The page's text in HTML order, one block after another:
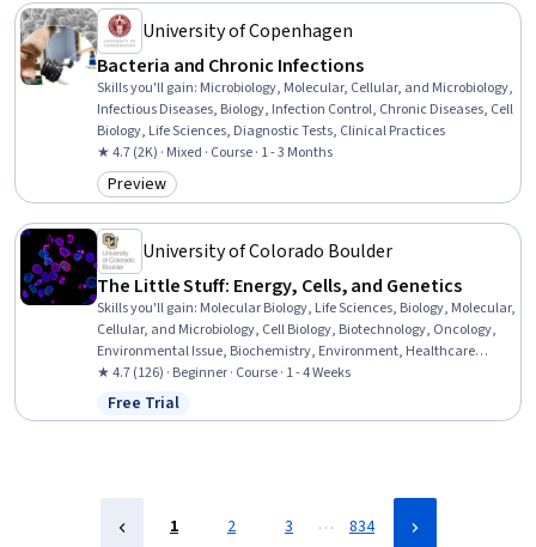
University of Copenhagen
Bacteria and Chronic Infections
Skills you'll gain: Microbiology, Molecular, Cellular, and Microbiology,
Infectious Diseases, Biology, Infection Control, Chronic Diseases, Cell
Biology, Life Sciences, Diagnostic Tests, Clinical Practices
★ 4.7 (2K) · Mixed · Course · 1 - 3 Months
Category: Preview
Preview
University of Colorado Boulder
The Little Stuff: Energy, Cells, and Genetics
Skills you'll gain: Molecular Biology, Life Sciences, Biology, Molecular,
Cellular, and Microbiology, Cell Biology, Biotechnology, Oncology,
Environmental Issue, Biochemistry, Environment, Healthcare
Ethics, Emerging Technologies, Ethical Standards And Conduct
★ 4.7 (126) · Beginner · Course · 1 - 4 Weeks
Status: Free Trial
Free Trial
1 2 3 … 834